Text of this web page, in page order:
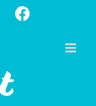
Facebook